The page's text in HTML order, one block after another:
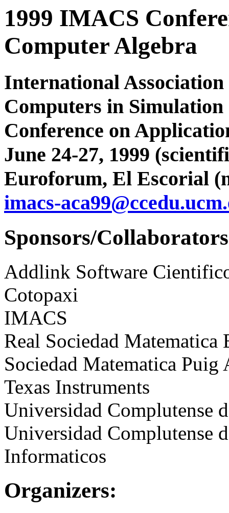
1999 IMACS
Computer Algebra
International
Computers in Simulation
Conference on
June 24-27, 1999
Euroforum, El Escorial
imacs-
Sponsors/
Addlink Software
Cotopaxi
IMACS
Real Sociedad Matematica
Sociedad Matematica Puig
Texas Instruments
Universidad Complutense
Universidad Complutense
Informaticos
Organizers: